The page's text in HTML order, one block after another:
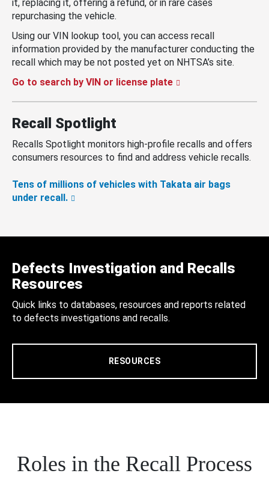
it, replacing it, offering a refund, or in rare cases
repurchasing the vehicle.
Using our VIN lookup tool, you can access recall
information provided by the manufacturer conducting the
recall which may be not posted yet on NHTSA’s site.
Go to search by VIN or license plate
Recall Spotlight
Recalls Spotlight monitors high-profile recalls and offers
consumers resources to find and address vehicle recalls.
Tens of millions of vehicles with Takata air bags
under recall.
Defects Investigation and Recalls
Resources
Quick links to databases, resources and reports related
to defects investigations and recalls.
RESOURCES
Roles in the Recall Process